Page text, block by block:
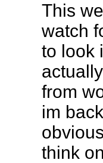
This
watch
to look
from
im
think